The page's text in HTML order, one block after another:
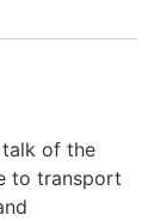
talk of the
to transport